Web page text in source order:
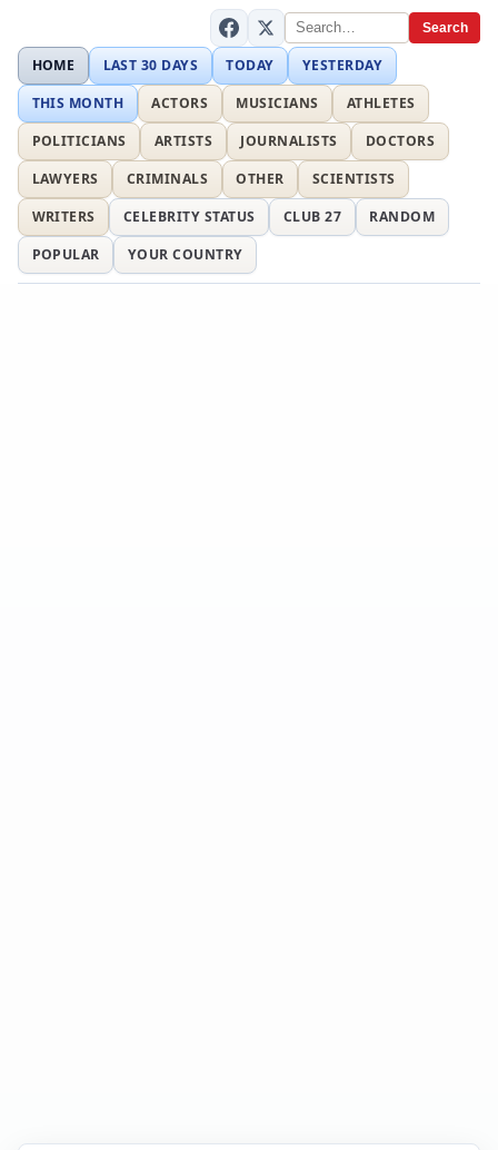
Search
HOME LAST 30 DAYS TODAY
YESTERDAY
THIS MONTH
ACTORS MUSICIANS
ATHLETES
POLITICIANS
ARTISTS JOURNALISTS
DOCTORS
LAWYERS
CRIMINALS OTHER
SCIENTISTS
WRITERS
CELEBRITY STATUS CLUB 27
RANDOM
POPULAR
YOUR COUNTRY